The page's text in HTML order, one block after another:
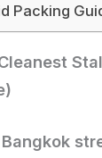
Packing
Bangkok